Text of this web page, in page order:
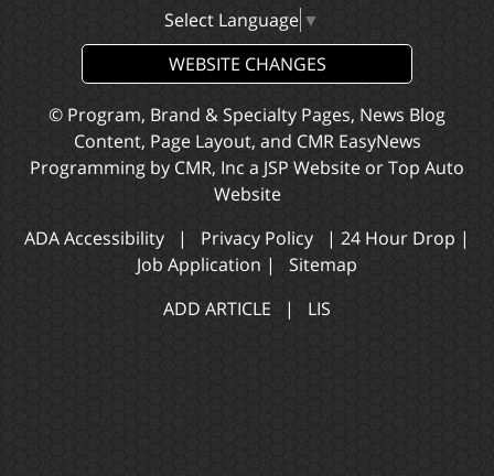
Select Language ▼
WEBSITE CHANGES
© Program, Brand & Specialty Pages, News Blog
Content, Page Layout, and CMR EasyNews
Programming by CMR, Inc a JSP WebsiteorTop Auto
Website
ADA Accessibility | Privacy Policy | 24 Hour Drop |
Job Application | Sitemap
ADD ARTICLE | LIS